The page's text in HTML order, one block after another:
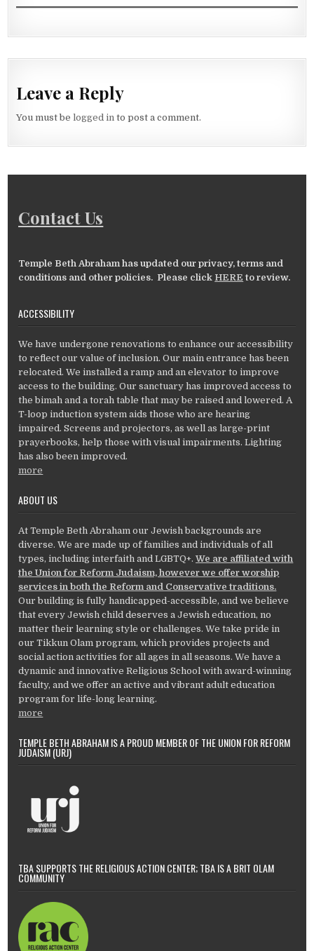
Leave a Reply
You must belogged in to post a comment.
Contact Us
Temple Beth Abraham has updated our privacy, terms and
conditions and other policies. Please click HERE to review.
ACCESSIBILITY
We have undergone renovations to enhance our accessibility
to reflect our value of inclusion. Our main entrance has been
relocated. We installed a ramp and an elevator to improve
access to the building. Our sanctuary has improved access to
the bimah and a torah table that may be raised and lowered. A
T-loop induction system aids those who are hearing
impaired. Screens and projectors, as well as large-print
prayerbooks, help those with visual impairments. Lighting
has also been improved.
more
ABOUT US
At Temple Beth Abraham our Jewish backgrounds are
diverse. We are made up of families and individuals of all
types, including interfaith and LGBTQ+.We are affiliated with
the Union for Reform Judaism, however we offer worship
services in both the Reform and Conservative traditions.
Our building is fully handicapped-accessible, and we believe
that every Jewish child deserves a Jewish education, no
matter their learning style or challenges. We take pride in
our Tikkun Olam program, which provides projects and
social action activities for all ages in all seasons. We have a
dynamic and innovative Religious School with award-winning
faculty, and we offer an active and vibrant adult education
program for life-long learning.
more
TEMPLE BETH ABRAHAM IS A PROUD MEMBER OF THE UNION FOR REFORM
JUDAISM (URJ)
TBA SUPPORTS THE RELIGIOUS ACTION CENTER; TBA IS A BRIT OLAM
COMMUNITY